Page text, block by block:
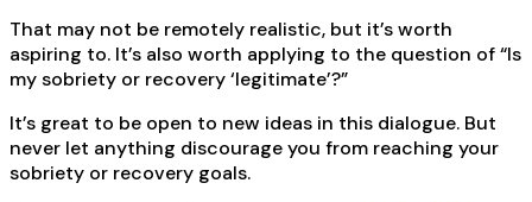
That may not be remotely realistic, but it’s worth
aspiring to. It’s also worth applying to the question of “Is
my sobriety or recovery ‘legitimate’?”
It’s great to be open to new ideas in this dialogue. But
never let anything discourage you from reaching your
sobriety or recovery goals.